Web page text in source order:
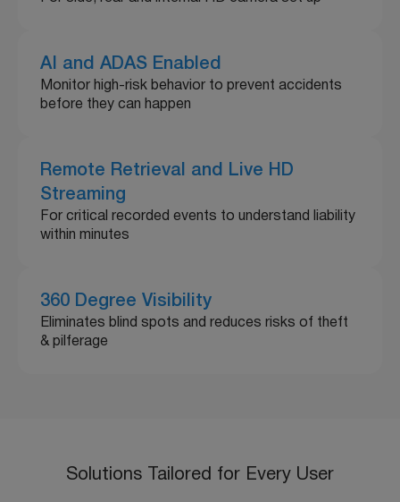
AI and ADAS Enabled
Monitor high-risk behavior to prevent accidents
before they can happen
Remote Retrieval and Live HD
Streaming
For critical recorded events to understand liability
within minutes
360 Degree Visibility
Eliminates blind spots and reduces risks of theft
& pilferage
Solutions Tailored for Every User